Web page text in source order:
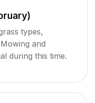
types,
and
during this time.